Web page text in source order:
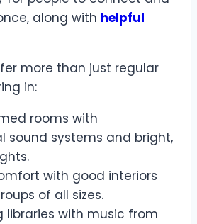
along with helpful
more than just regular
in:
rooms with
sound systems and bright,
with good interiors
of all sizes.
libraries with music from